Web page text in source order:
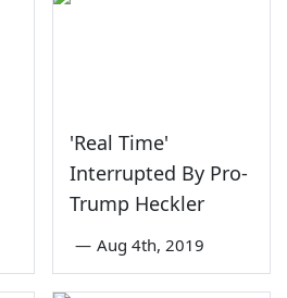
'Real Time'
Interrupted By Pro-
Trump Heckler
— Aug 4th, 2019